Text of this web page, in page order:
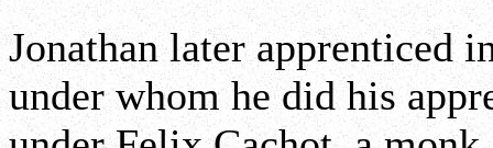
Jonathan later
under whom he did his